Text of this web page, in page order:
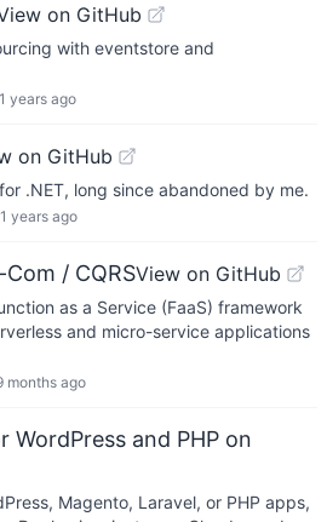
on GitHub
with eventstore and
years ago
on GitHub
.NET, long since abandoned by me.
years ago
/ CQRSView on GitHub
as a Service (FaaS) framework
and micro-service applications
months ago
and PHP on
Magento, Laravel, or PHP apps,